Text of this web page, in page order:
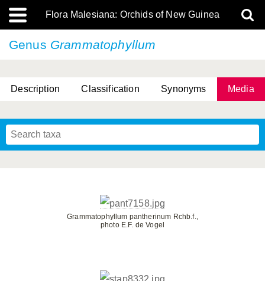
Flora Malesiana: Orchids of New Guinea
Genus Grammatophyllum
Description Classification Synonyms Media
Grammatophyllum pantherinum Rchb.f.,
photo E.F. de Vogel